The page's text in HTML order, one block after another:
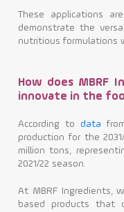
These applications
demonstrate the
nutritious formulations
How does MBRF
innovate in the
According todata
production for the
million tons,
2021/22 season.
At MBRF Ingredients,
based products that